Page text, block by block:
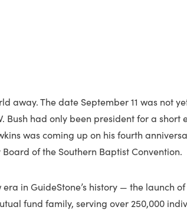
away. The date September 11 was not
Bush had only been president for a short
was coming up on his fourth
of the Southern Baptist Convention.
in GuideStone’s history — the launch
fund family, serving over 250,000